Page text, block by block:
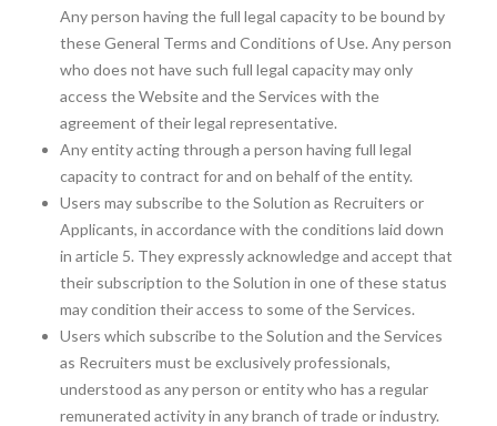
Any person having the full legal capacity to be bound by
these General Terms and Conditions of Use. Any person
who does not have such full legal capacity may only
access the Website and the Services with the
agreement of their legal representative.
Any entity acting through a person having full legal
capacity to contract for and on behalf of the entity.
Users may subscribe to the Solution as Recruiters or
Applicants, in accordance with the conditions laid down
in article 5. They expressly acknowledge and accept that
their subscription to the Solution in one of these status
may condition their access to some of the Services.
Users which subscribe to the Solution and the Services
as Recruiters must be exclusively professionals,
understood as any person or entity who has a regular
remunerated activity in any branch of trade or industry.